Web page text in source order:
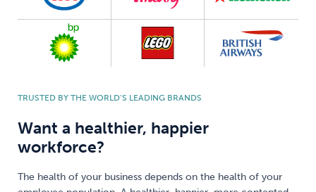
TRUSTED BY THE WORLD’S LEADING BRANDS
Want a healthier, happier
workforce?
The health of your business depends on the health of your